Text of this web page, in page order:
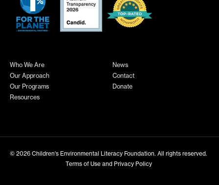
Who We Are
Our Approach
Our Programs
Resources
News
Contact
Donate
© 2026 Children's Environmental Literacy Foundation. All rights reserved.
Terms of Use and Privacy Policy